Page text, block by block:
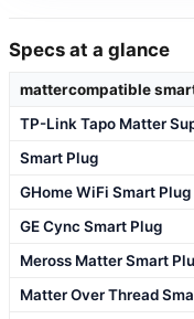
Specs at a glance
mattercompatible
TP-Link Tapo Matter
Smart Plug
GHome WiFi Smart Plug
GE Cync Smart Plug
Meross Matter Smart
Matter Over Thread